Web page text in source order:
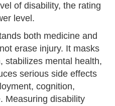
of disability, the rating
level.
both medicine and
erase injury. It masks
stabilizes mental health,
serious side effects
cognition,
Measuring disability